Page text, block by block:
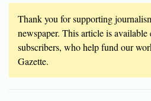
Thank you for supporting
newspaper. This article is
subscribers, who help fund our
Gazette.